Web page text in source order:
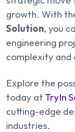
growth. With
Solution, you
engineering
complexity and
Explore the
today at TryIn
cutting-edge
industries.